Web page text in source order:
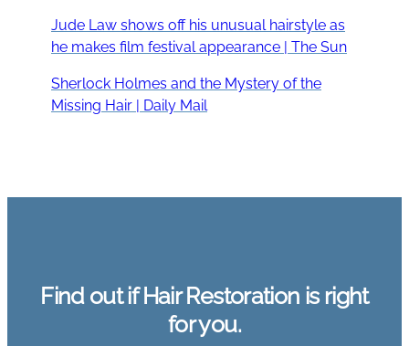
Jude Law shows off his unusual hairstyle as
he makes film festival appearance | The Sun
Sherlock Holmes and the Mystery of the
Missing Hair | Daily Mail
Find out if Hair Restoration is right
for you.